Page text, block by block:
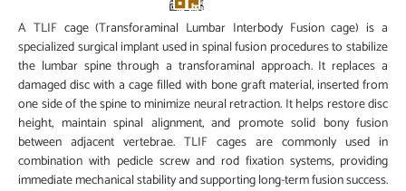
A TLIF cage (Transforaminal Lumbar Interbody Fusion cage) is a
specialized surgical implant used in spinal fusion procedures to stabilize
the lumbar spine through a transforaminal approach. It replaces a
damaged disc with a cage filled with bone graft material, inserted from
one side of the spine to minimize neural retraction. It helps restore disc
height, maintain spinal alignment, and promote solid bony fusion
between adjacent vertebrae. TLIF cages are commonly used in
combination with pedicle screw and rod fixation systems, providing
immediate mechanical stability and supporting long-term fusion success.